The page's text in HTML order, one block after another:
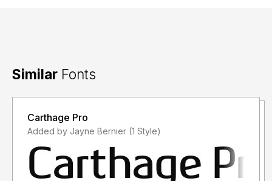
Similar Fonts
Carthage Pro
Added by Jayne Bernier (1 Style)